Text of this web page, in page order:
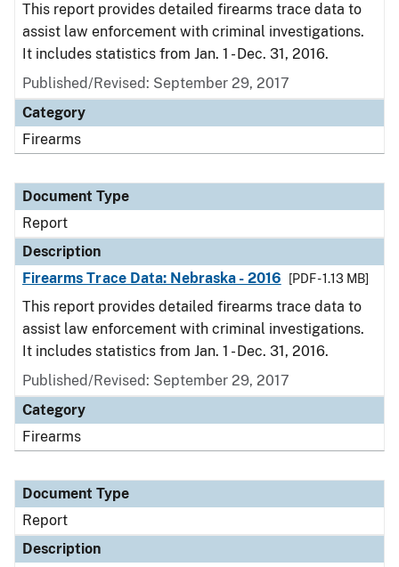
This report provides detailed firearms trace data to
assist law enforcement with criminal investigations.
It includes statistics from Jan. 1 - Dec. 31, 2016.
Published/Revised: September 29, 2017
Category
Firearms
Document Type
Report
Description
Firearms Trace Data: Nebraska - 2016
[PDF - 1.13 MB]
This report provides detailed firearms trace data to
assist law enforcement with criminal investigations.
It includes statistics from Jan. 1 - Dec. 31, 2016.
Published/Revised: September 29, 2017
Category
Firearms
Document Type
Report
Description